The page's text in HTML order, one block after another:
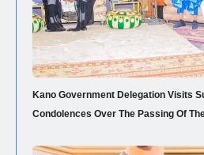
Kano Government Delegation Visits
Condolences Over The Passing Of